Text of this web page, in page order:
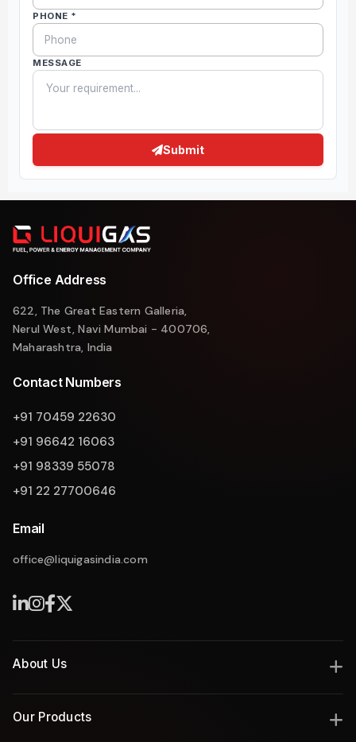
Liquigas Assistant
PHONE *
MESSAGE
Submit
Office Address
622, The Great Eastern Galleria,
Nerul West, Navi Mumbai - 400706,
Maharashtra, India
Contact Numbers
+91 70459 22630
+91 96642 16063
+91 98339 55078
+91 22 27700646
Email
office@liquigasindia.com
About Us
solutions since 2008, delivering engineering excellence with
Our Products